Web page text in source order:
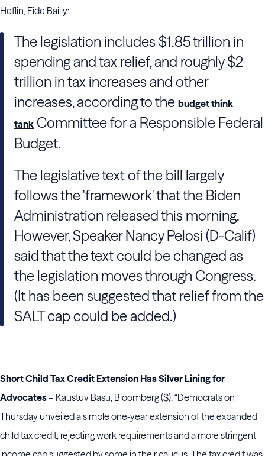
Heflin, Eide Bailly:
The legislation includes $1.85 trillion in
spending and tax relief, and roughly $2
trillion in tax increases and other
increases, according to the budget think
tank Committee for a Responsible Federal
Budget.
The legislative text of the bill largely
follows the 'framework' that the Biden
Administration released this morning.
However, Speaker Nancy Pelosi (D-Calif)
said that the text could be changed as
the legislation moves through Congress.
(It has been suggested that relief from the
SALT cap could be added.)
Short Child Tax Credit Extension Has Silver Lining for
Advocates– Kaustuv Basu, Bloomberg ($). “Democrats on
Thursday unveiled a simple one-year extension of the expanded
child tax credit, rejecting work requirements and a more stringent